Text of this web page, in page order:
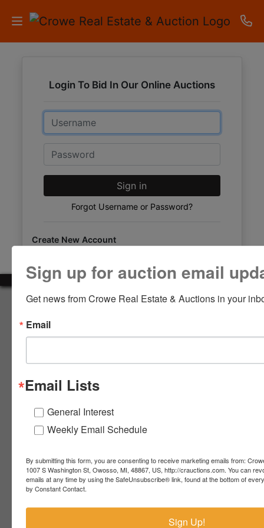
AUCTIONS
RESULTS
LISTINGS
APARTMENTS
STORAGE
CONTACT
LOGIN
CREATE
ACCOUNT
Lennon,
48449
Login To Bid In Our Online Auctions
Email
Password
Sign in
Forgot Username or Password?
Create New Account
About Crowe Real Estate & Auction
Crowe Real Estate & Auction specializes in selling farm
equipment, construction equipment, aggregate equipment,
market your assets across the world!
Contact Us
4055 S. Sheridan Rd.
989-720-7355
troy@crauctions.com
Sign up for auction email
Get news from Crowe Real Estate & Auctions in your
Email
Email Lists
General Interest
Weekly Email Schedule
By submitting this form, you are consenting to receive marketing emails from:
1007 S Washington St, Owosso, MI, 48867, US, http://crauctions.com. You can
emails at any time by using the SafeUnsubscribe® link, found at the bottom of
by Constant Contact.
Sign Up!